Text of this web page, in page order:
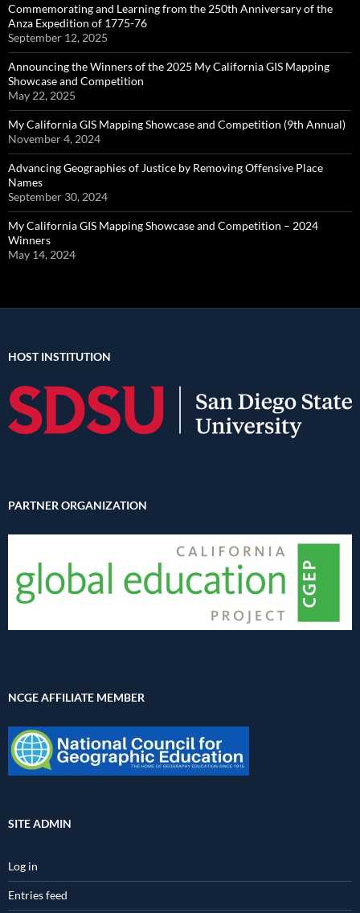
Commemorating and Learning from the 250th Anniversary of the
Anza Expedition of 1775-76
September 12, 2025
Announcing the Winners of the 2025 My California GIS Mapping
Showcase and Competition
May 22, 2025
My California GIS Mapping Showcase and Competition (9th Annual)
November 4, 2024
Advancing Geographies of Justice by Removing Offensive Place
Names
September 30, 2024
My California GIS Mapping Showcase and Competition – 2024
Winners
May 14, 2024
HOST INSTITUTION
PARTNER ORGANIZATION
NCGE AFFILIATE MEMBER
SITE ADMIN
Log in
Entries feed